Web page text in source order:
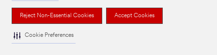
Reject Non-Essential Cookies Accept Cookies
Cookie Preferences